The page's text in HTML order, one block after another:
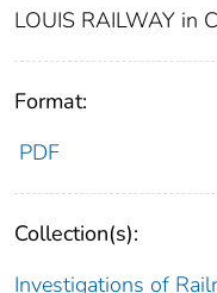
LOUIS RAILWAY in
Format:
PDF
Collection(s):
Investigations of